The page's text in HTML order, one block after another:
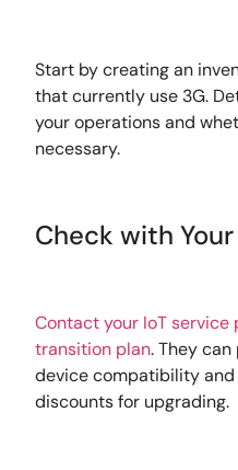
Start by creating an
that currently use 3G.
your operations and
necessary.
Check with
Contact your IoT
transition plan. They
device compatibility
discounts for upgrading.